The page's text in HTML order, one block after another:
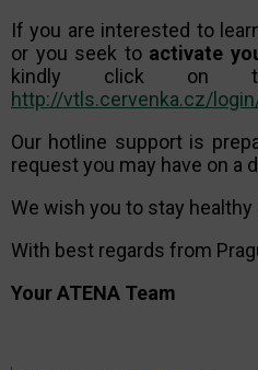
If you are interested to
or you seek to activate
kindly click on
http://vtls.cervenka.cz/
Our hotline support is
request you may have on a
We wish you to stay
With best regards from
Your ATENA Team